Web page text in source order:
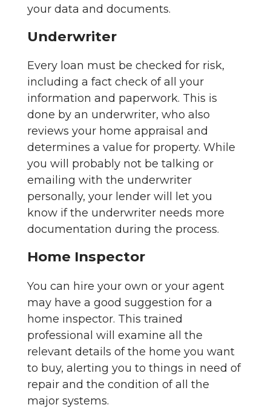
your data and documents.
Underwriter
Every loan must be checked for risk,
including a fact check of all your
information and paperwork. This is
done by an underwriter, who also
reviews your home appraisal and
determines a value for property. While
you will probably not be talking or
emailing with the underwriter
personally, your lender will let you
know if the underwriter needs more
documentation during the process.
Home Inspector
You can hire your own or your agent
may have a good suggestion for a
home inspector. This trained
professional will examine all the
relevant details of the home you want
to buy, alerting you to things in need of
repair and the condition of all the
major systems.